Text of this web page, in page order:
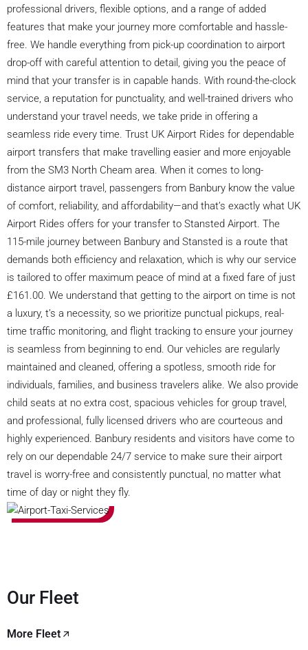
professional drivers, flexible options, and a range of added
features that make your journey more comfortable and hassle-
free. We handle everything from pick-up coordination to airport
drop-off with careful attention to detail, giving you the peace of
mind that your transfer is in capable hands. With round-the-clock
service, a reputation for punctuality, and well-trained drivers who
understand your travel needs, we take pride in offering a
seamless ride every time. Trust UK Airport Rides for dependable
airport transfers that make travelling easier and more enjoyable
from the SM3 North Cheam area. When it comes to long-
distance airport travel, passengers from Banbury know the value
of comfort, reliability, and affordability—and that’s exactly what UK
Airport Rides offers for your transfer to Stansted Airport. The
115-mile journey between Banbury and Stansted is a route that
demands both efficiency and relaxation, which is why our service
is tailored to offer maximum peace of mind at a fixed fare of just
£161.00. We understand that getting to the airport on time is not
a luxury, t’s a necessity, so we prioritize punctual pickups, real-
time traffic monitoring, and flight tracking to ensure your journey
is seamless from beginning to end. Our vehicles are regularly
maintained and cleaned, offering a spotless, smooth ride for
individuals, families, and business travelers alike. We also provide
child seats at no extra cost, spacious vehicles for group travel,
and professional, fully licensed drivers who are courteous and
highly experienced. Banbury residents and visitors have come to
rely on our dependable 24/7 service to make sure their airport
travel is worry-free and consistently punctual, no matter what
time of day or night they fly.
Our Fleet
More Fleet